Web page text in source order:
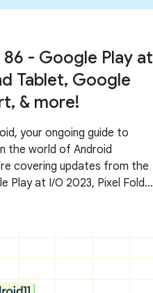
- Google Play at
Tablet, Google
& more!
your ongoing guide to
the world of Android
covering updates from the
Play at I/O 2023, Pixel Fold